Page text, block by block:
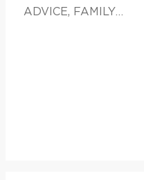
ADVICE, FAMILY